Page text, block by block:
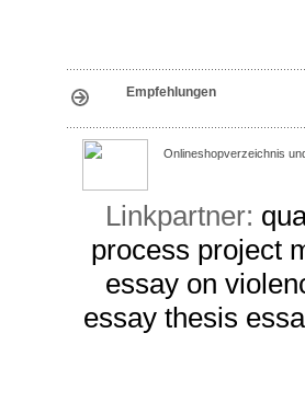
Empfehlungen
Onlineshopverzeichnis
Linkpartner:
process project
essay on
essay thesis